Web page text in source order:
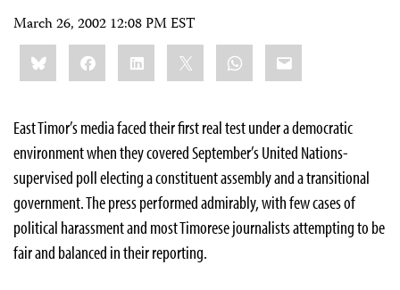
March 26, 2002 12:08 PM EST
Share
this:BlueskyFacebookLinkedIn WhatsApp
Email
East Timor’s media faced their first real test under a democratic
environment when they covered September’s United Nations-
supervised poll electing a constituent assembly and a transitional
government. The press performed admirably, with few cases of
political harassment and most Timorese journalists attempting to be
fair and balanced in their reporting.